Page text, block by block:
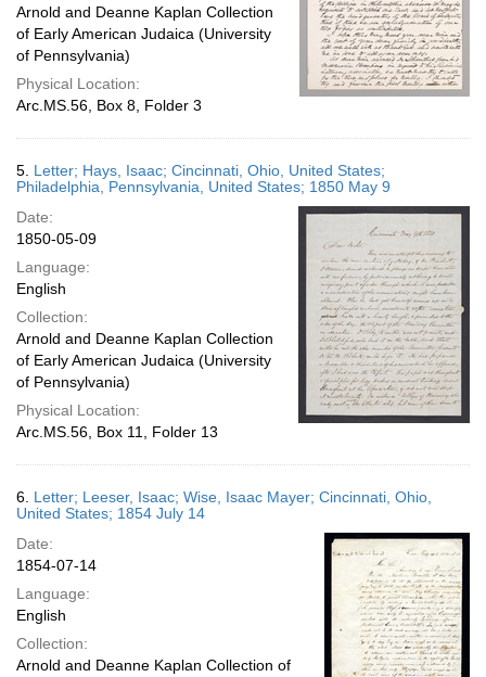
Arnold and Deanne Kaplan Collection
of Early American Judaica (University
of Pennsylvania)
Physical Location:
Arc.MS.56, Box 8, Folder 3
5. Letter; Hays, Isaac; Cincinnati, Ohio, United States;
Philadelphia, Pennsylvania, United States; 1850 May 9
Date:
1850-05-09
Language:
English
Collection:
Arnold and Deanne Kaplan Collection
of Early American Judaica (University
of Pennsylvania)
Physical Location:
Arc.MS.56, Box 11, Folder 13
6. Letter; Leeser, Isaac; Wise, Isaac Mayer; Cincinnati, Ohio,
United States; 1854 July 14
Date:
1854-07-14
Language:
English
Collection:
Arnold and Deanne Kaplan Collection of